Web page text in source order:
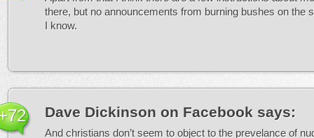
there, but no announcements from burning bushes on the
I know.
Dave Dickinson on Facebook says:
And christians don’t seem to object to the prevelance of